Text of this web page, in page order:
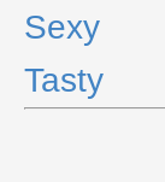
Sexy
Tasty